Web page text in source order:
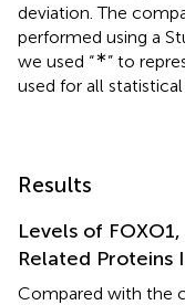
deviation. The
performed using a
we used “∗” to
used for all statistical
Results
Levels of
Related Proteins
Compared with the